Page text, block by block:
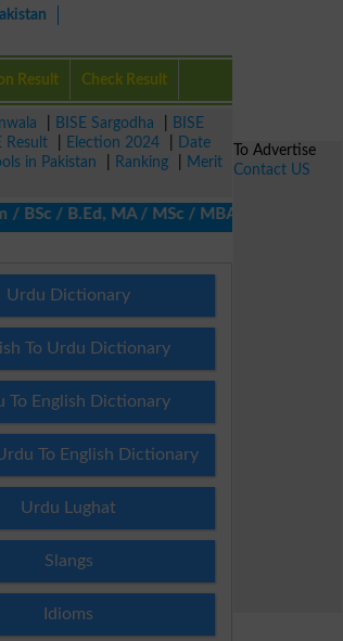
Result Check Result
BISE Sargodha
BISE
Result Election 2024
Date
in Pakistan Ranking
Merit
MA / MSc / MBA / MIT / MCS,
Urdu Dictionary
To Urdu Dictionary
To English Dictionary
To English Dictionary
Urdu Lughat
Slangs
Idioms
To Advertise
Contact US